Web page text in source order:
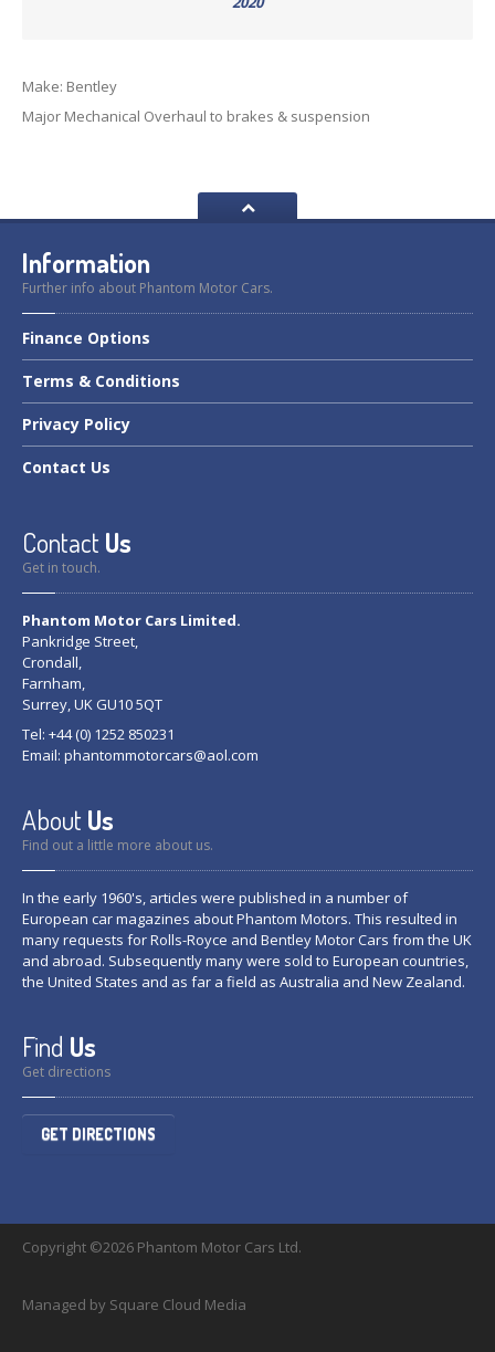
Make: Bentley
Major Mechanical Overhaul to brakes & suspension
Information
Further info about Phantom Motor Cars.
Finance Options
Terms & Conditions
Privacy Policy
Contact Us
Contact Us
Get in touch.
Phantom Motor Cars Limited.
Pankridge Street,
Crondall,
Farnham,
Surrey, UK GU10 5QT
Tel: +44 (0) 1252 850231
Email: phantommotorcars@aol.com
About Us
Find out a little more about us.
In the early 1960's, articles were published in a number of
European car magazines about Phantom Motors. This resulted in
many requests for Rolls-Royce and Bentley Motor Cars from the UK
and abroad. Subsequently many were sold to European countries,
the United States and as far a field as Australia and New Zealand.
Find Us
Get directions
GET DIRECTIONS
Copyright ©2026 Phantom Motor Cars Ltd.
Managed by Square Cloud Media